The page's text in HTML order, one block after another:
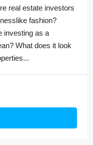
real estate investors
fashion?
investing as a
What does it look